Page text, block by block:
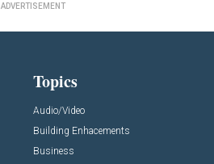
ADVERTISEMENT
Topics
Audio/Video
Building Enhacements
Business